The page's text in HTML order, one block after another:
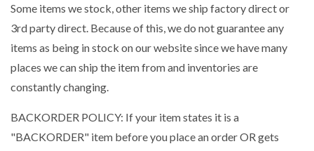
Some items we stock, other items we ship factory direct or
3rd party direct. Because of this, we do not guarantee any
items as being in stock on our website since we have many
places we can ship the item from and inventories are
constantly changing.
BACKORDER POLICY: If your item states it is a
"BACKORDER" item before you place an order OR gets